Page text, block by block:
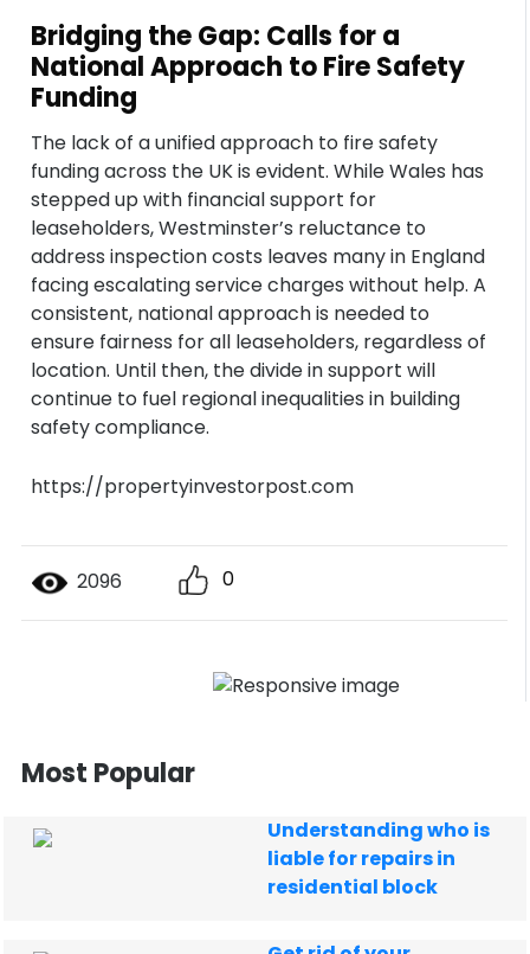
Bridging the Gap: Calls for a
National Approach to Fire Safety
Funding
The lack of a unified approach to fire safety
funding across the UK is evident. While Wales has
stepped up with financial support for
leaseholders, Westminster’s reluctance to
address inspection costs leaves many in England
facing escalating service charges without help. A
consistent, national approach is needed to
ensure fairness for all leaseholders, regardless of
location. Until then, the divide in support will
continue to fuel regional inequalities in building
safety compliance.
https://propertyinvestorpost.com
2096 0
Most Popular
Understanding who is
liable for repairs in
residential block